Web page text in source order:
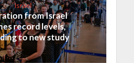
Israel
from Israel
record levels,
to new study